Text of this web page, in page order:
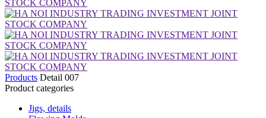
Products Detail 007
Product categories
Jigs, details